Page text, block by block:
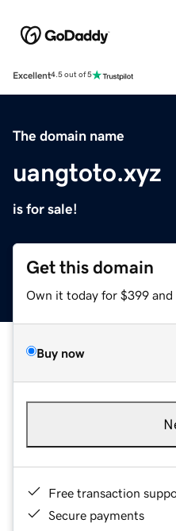
Excellent4.5 out of 5
The domain name
uangtoto.xyz
is for sale!
Get this domain
Own it today for $399 and
Buy now
Free transaction
Secure payments